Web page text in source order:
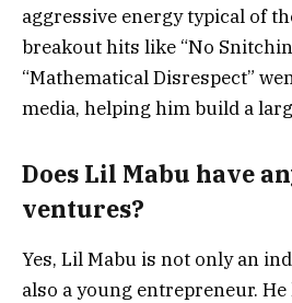
aggressive energy typical of
breakout hits like “No
“Mathematical Disrespect”
media, helping him build a
Does Lil Mabu have
ventures?
Yes, Lil Mabu is not only an
also a young entrepreneur.